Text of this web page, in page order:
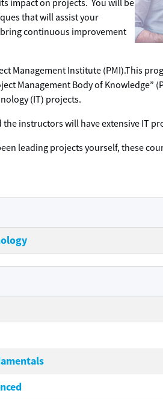
impact on projects. You will be
that will assist your
continuous improvement
Management Institute (PMI).This
Management Body of Knowledge”
(IT) projects.
instructors will have extensive IT
leading projects yourself, these